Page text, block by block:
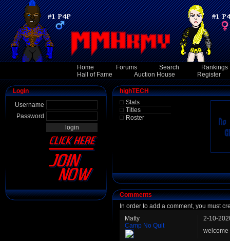
Home Forums Search
Rankings
Hall of Fame
Auction House Register
Login
Username
Password
highTECH
Stats
Titles
Roster
Comments
In order to add a comment, you must
Matty
Camp No Quit
2-10-
welcome